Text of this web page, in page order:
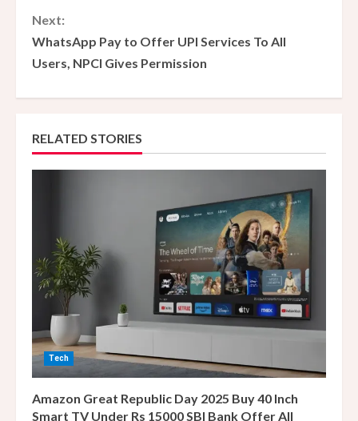
n
t
u
e
a
i
n
Next:
WhatsApp Pay to Offer UPI Services To All
Users, NPCI Gives Permission
RELATED STORIES
Tech
Amazon Great Republic Day 2025 Buy 40 Inch
Smart TV Under Rs 15000 SBI Bank Offer All